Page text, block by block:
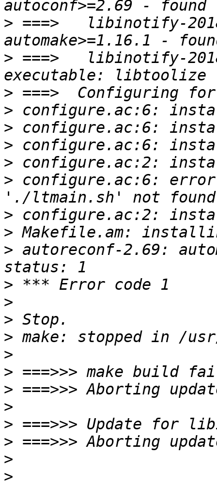
> ===>   libinotify-
> ===>   libinotify-
>
>
>
>
>
> configure.ac:6:
>
>
> autoreconf-2.69:
>
>
>
>
>
>
>
>
>
>
>
>